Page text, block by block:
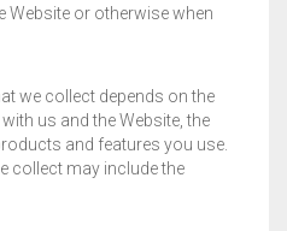
Website or otherwise when
we collect depends on the
us and the Website, the
and features you use.
collect may include the